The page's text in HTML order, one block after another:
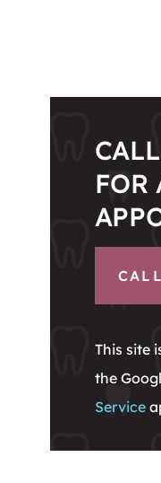
FOR
This site
the
Service